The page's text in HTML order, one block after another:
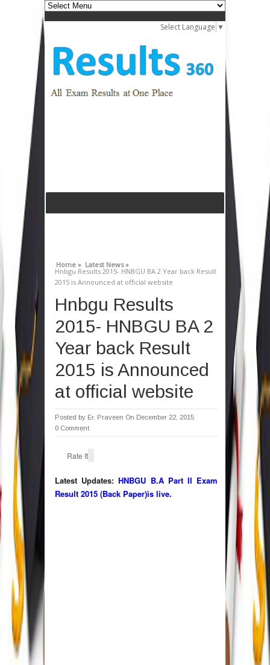
Select Language ▼
Home » Latest News »
Hnbgu Results 2015- HNBGU BA 2 Year back Result
2015 is Announced at official website
Hnbgu Results
2015- HNBGU BA 2
Year back Result
2015 is Announced
at official website
Posted by Er. Praveen On December 22, 2015
0 Comment
Rate It
Latest Updates: HNBGU B.A Part II Exam
Result 2015 (Back Paper)is live.